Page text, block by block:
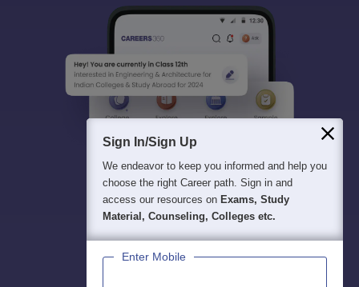
Sign In/Sign Up
We endeavor to keep you informed and help you
choose the right Career path. Sign in and
access our resources on Exams, Study
Material, Counseling, Colleges etc.
Enter Mobile